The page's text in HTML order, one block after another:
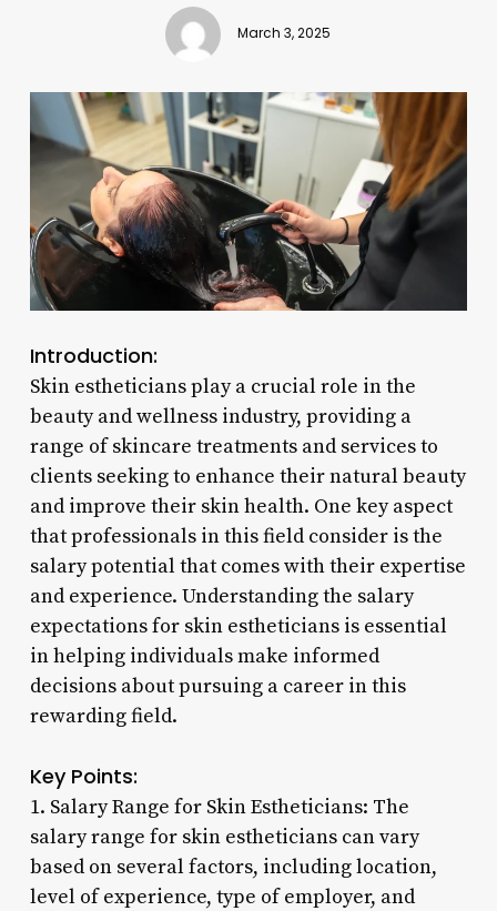
March 3, 2025
Introduction:
Skin estheticians play a crucial role in the
beauty and wellness industry, providing a
range of skincare treatments and services to
clients seeking to enhance their natural beauty
and improve their skin health. One key aspect
that professionals in this field consider is the
salary potential that comes with their expertise
and experience. Understanding the salary
expectations for skin estheticians is essential
in helping individuals make informed
decisions about pursuing a career in this
rewarding field.
Key Points:
1. Salary Range for Skin Estheticians: The
salary range for skin estheticians can vary
based on several factors, including location,
level of experience, type of employer, and